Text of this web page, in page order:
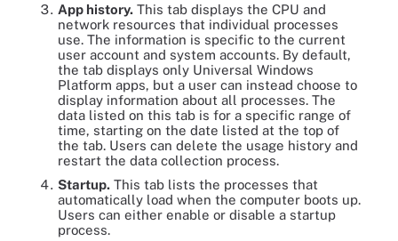
App history. This tab displays the CPU and
network resources that individual processes
use. The information is specific to the current
user account and system accounts. By default,
the tab displays only Universal Windows
Platform apps, but a user can instead choose to
display information about all processes. The
data listed on this tab is for a specific range of
time, starting on the date listed at the top of
the tab. Users can delete the usage history and
restart the data collection process.
Startup. This tab lists the processes that
automatically load when the computer boots up.
Users can either enable or disable a startup
process.